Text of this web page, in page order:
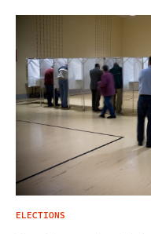
ELECTIONS